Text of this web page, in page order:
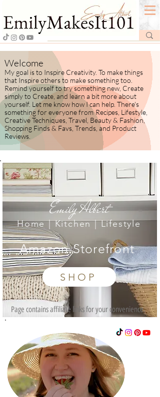
Welcome
My goal is to Inspire Creativity. To make things
that Inspire others to make something too.
Remind yourself to try something new, Create
simply to Create, and learn a bit more about
yourself. ​ Let me know how Ican help. There's
something for everyone from Recipes, Lifestyle,
Creative Techniques, Travel, Beauty & Fashion,
Shopping Finds & Favs, Trends, and Product
Reviews.
SHOP
Emily Albert
Home | Kitchen | Lifestyle
Amazon Storefront
Page contains affiliate links for your convenience.